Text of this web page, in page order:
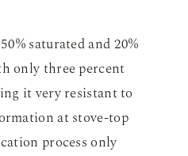
saturated and 20%
only three percent
it very resistant to
at stove-top
process only